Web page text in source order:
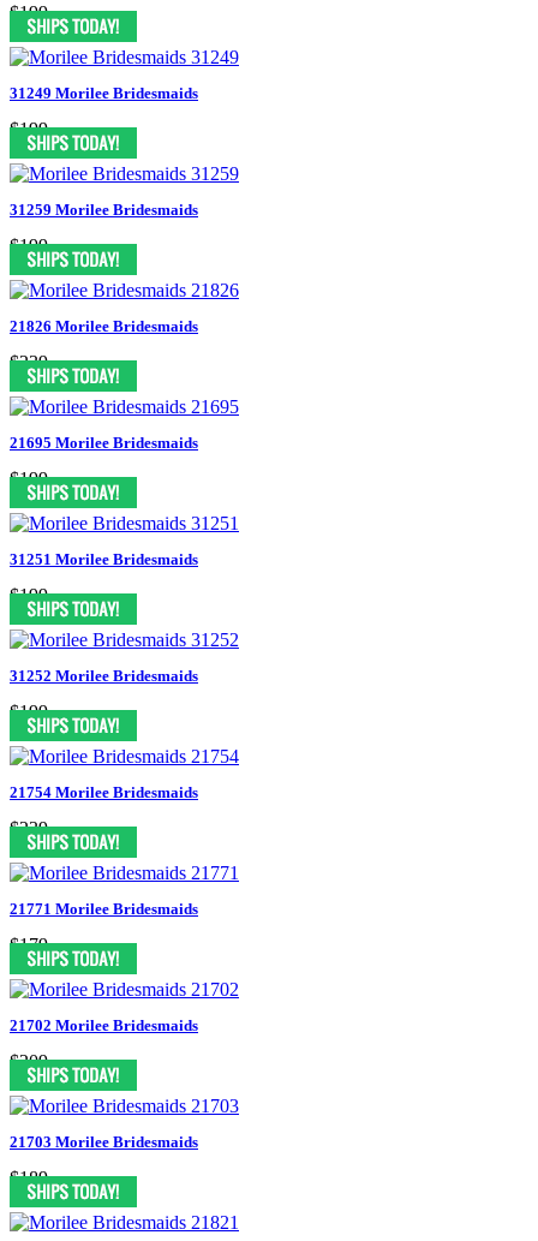
$199
31249 Morilee Bridesmaids
$199
31259 Morilee Bridesmaids
$199
21826 Morilee Bridesmaids
$239
21695 Morilee Bridesmaids
$199
31251 Morilee Bridesmaids
$199
31252 Morilee Bridesmaids
$199
21754 Morilee Bridesmaids
$239
21771 Morilee Bridesmaids
$179
21702 Morilee Bridesmaids
$209
21703 Morilee Bridesmaids
$189